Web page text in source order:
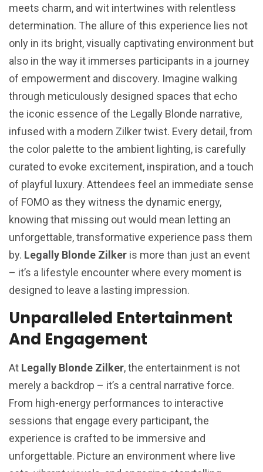
meets charm, and wit intertwines with relentless
determination. The allure of this experience lies not
only in its bright, visually captivating environment but
also in the way it immerses participants in a journey
of empowerment and discovery. Imagine walking
through meticulously designed spaces that echo
the iconic essence of the Legally Blonde narrative,
infused with a modern Zilker twist. Every detail, from
the color palette to the ambient lighting, is carefully
curated to evoke excitement, inspiration, and a touch
of playful luxury. Attendees feel an immediate sense
of FOMO as they witness the dynamic energy,
knowing that missing out would mean letting an
unforgettable, transformative experience pass them
by. Legally Blonde Zilker is more than just an event
– it’s a lifestyle encounter where every moment is
designed to leave a lasting impression.
Unparalleled Entertainment
And Engagement
At Legally Blonde Zilker, the entertainment is not
merely a backdrop – it’s a central narrative force.
From high-energy performances to interactive
sessions that engage every participant, the
experience is crafted to be immersive and
unforgettable. Picture an environment where live